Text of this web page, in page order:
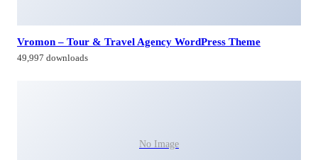
Vromon – Tour & Travel Agency WordPress Theme
49,997 downloads
No Image